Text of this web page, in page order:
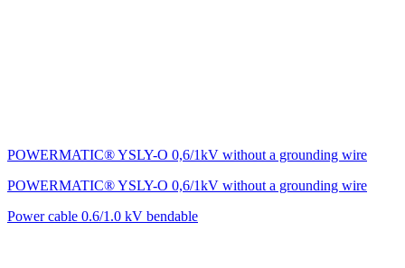
POWERMATIC® YSLY-O 0,6/1kV without a grounding wire
POWERMATIC® YSLY-O 0,6/1kV without a grounding wire
Power cable 0.6/1.0 kV bendable